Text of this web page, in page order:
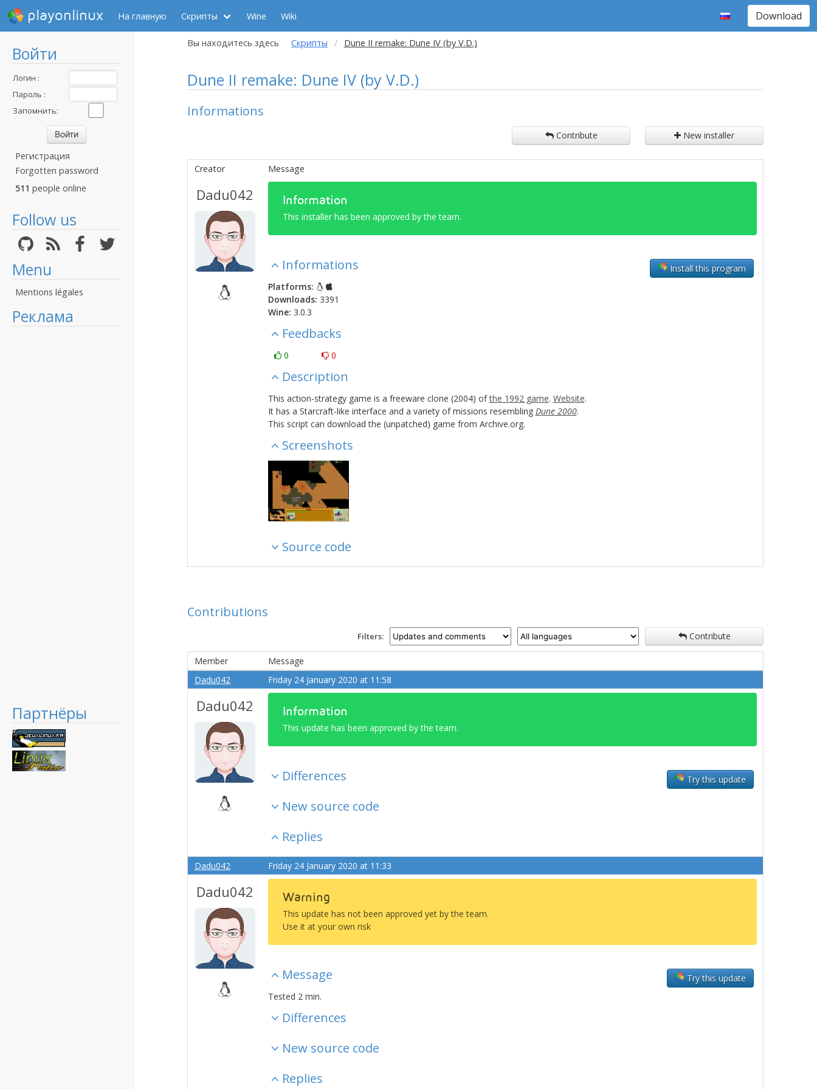
playonlinux На главную Скрипты Wine Wiki Download
Войти
Логин :
Пароль :
Запомнить:
Регистрация
Forgotten password
511 people online
Follow us
Menu
Mentions légales
Реклама
Партнёры
Вы находитесь здесь Скрипты Dune II remake: Dune IV (by V.D.)
Dune II remake: Dune IV (by V.D.)
Informations
Contribute New installer
Creator Message
Dadu042 Information
This installer has been approved by the team.
Install this program
Informations
Platforms:
Downloads: 3391
Wine: 3.0.3
Feedbacks
0 0
Description
This action-strategy game is a freeware clone (2004) ofthe 1992 game. Website.
It has a Starcraft-like interface and a variety of missions resembling Dune 2000.
This script can download the (unpatched) game from Archive.org.
Screenshots
Source code
Contributions
Filters: Contribute
Member
Message
Dadu042
Friday 24 January 2020 at 11:58
Dadu042 Information
This update has been approved by the team.
Try this update
Differences
New source code
Replies
Dadu042 Friday 24 January 2020 at 11:33
Dadu042 Warning
This update has not been approved yet by the team.
Use it at your own risk
Try this update
Message
Tested 2 min.
Differences
New source code
Replies